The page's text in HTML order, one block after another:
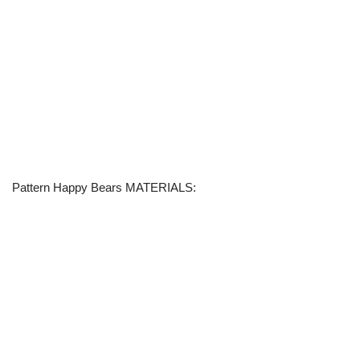
Pattern Happy Bears MATERIALS: